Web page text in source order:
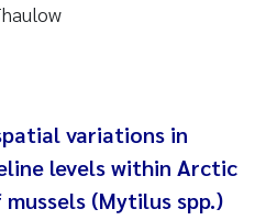
Gran
variations in
levels within Arctic
(Mytilus spp.)